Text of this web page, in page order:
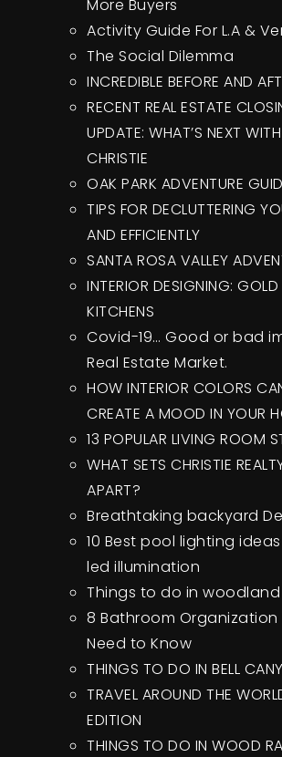
More Buyers
Activity Guide For L.A &
The Social Dilemma
INCREDIBLE BEFORE AND
RECENT REAL ESTATE
UPDATE: WHAT’S NEXT
CHRISTIE
OAK PARK ADVENTURE
TIPS FOR DECLUTTERING
AND EFFICIENTLY
SANTA ROSA VALLEY
INTERIOR DESIGNING:
KITCHENS
Covid-19… Good or bad
Real Estate Market.
HOW INTERIOR COLORS
CREATE A MOOD IN YOUR
13 POPULAR LIVING ROOM
WHAT SETS CHRISTIE
APART?
Breathtaking backyard
10 Best pool lighting
led illumination
Things to do in woodland
8 Bathroom Organization
Need to Know
THINGS TO DO IN BELL
TRAVEL AROUND THE
EDITION
THINGS TO DO IN WOOD